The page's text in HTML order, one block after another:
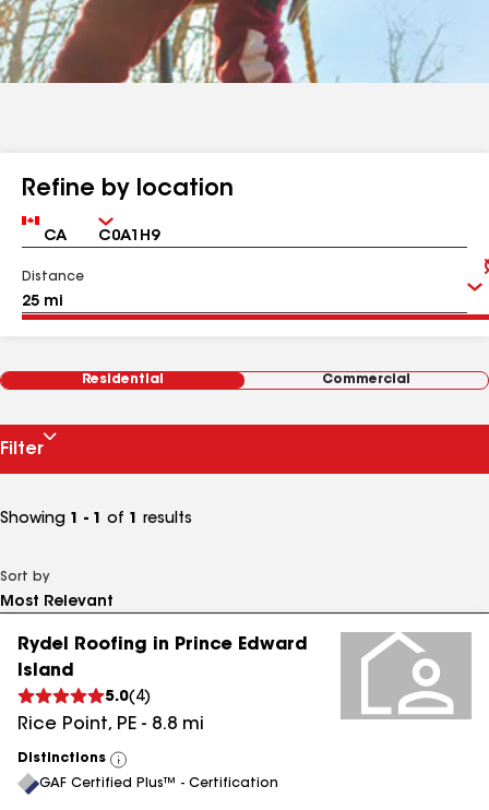
Refine by location
Country Zip
Distance
Residential Commercial
Filter
Showing 1 - 1 of 1 results
Sort by
Rydel Roofing in Prince Edward
Island
5.0( 4)
Rice Point, PE - 8.8 mi
Distinctions
View
All
GAF Certified Plus™ - Certification